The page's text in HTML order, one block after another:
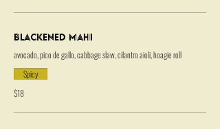
Blackened Mahi
avocado, pico de gallo, cabbage slaw, cilantro aioli, hoagie roll
$18
Spicy